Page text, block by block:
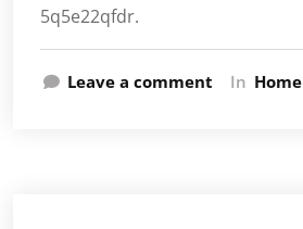
5q5e22qfdr.
Leave a comment In Home